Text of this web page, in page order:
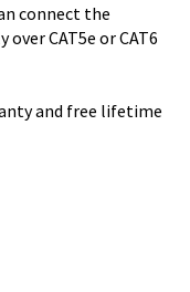
connect the
CAT5e or CAT6
and free lifetime